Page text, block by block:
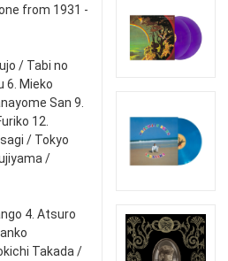
from 1931 -
/ Tabi no
6. Mieko
San 9.
12.
/ Tokyo
/
4. Atsuro
Takada /